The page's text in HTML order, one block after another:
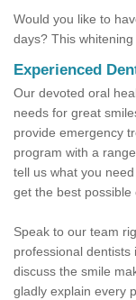
Would you like to
days? This
Experienced
Our devoted oral
needs for great
provide emergency
program with a
tell us what you
get the best
Speak to our team
professional
discuss the smile
gladly explain every